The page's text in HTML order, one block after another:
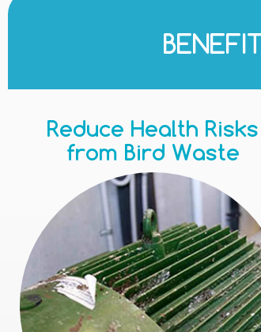
Reduce Health Risks
from Bird Waste